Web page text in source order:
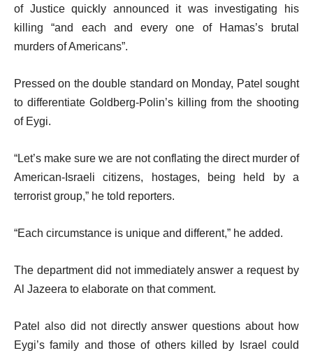
of Justice quickly announced it was investigating his
killing “and each and every one of Hamas’s brutal
murders of Americans”.
Pressed on the double standard on Monday, Patel sought
to differentiate Goldberg-Polin’s killing from the shooting
of Eygi.
“Let’s make sure we are not conflating the direct murder of
American-Israeli citizens, hostages, being held by a
terrorist group,” he told reporters.
“Each circumstance is unique and different,” he added.
The department did not immediately answer a request by
Al Jazeera to elaborate on that comment.
Patel also did not directly answer questions about how
Eygi’s family and those of others killed by Israel could